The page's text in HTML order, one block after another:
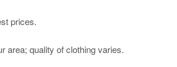
prices.
area; quality of clothing varies.